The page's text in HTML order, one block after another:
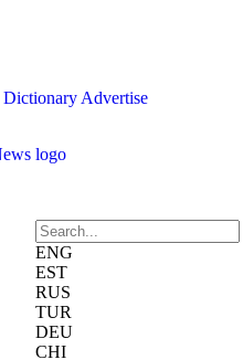
Dictionary Advertise
ENG
EST
RUS
TUR
DEU
CHI